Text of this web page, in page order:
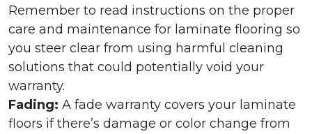
Remember to read instructions on the proper
care and maintenance for laminate flooring so
you steer clear from using harmful cleaning
solutions that could potentially void your
warranty.
Fading: A fade warranty covers your laminate
floors if there’s damage or color change from